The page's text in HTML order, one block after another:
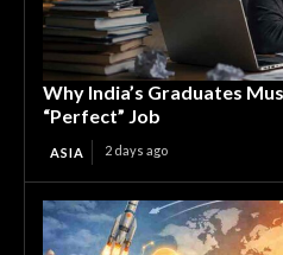
Why India’s Graduates
“Perfect” Job
ASIA 2 days ago